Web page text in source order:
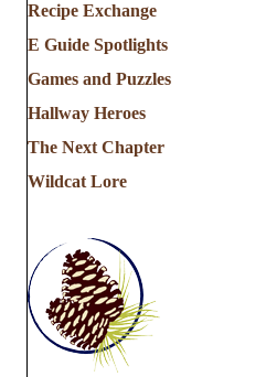
Recipe Exchange
E Guide Spotlights
Games and Puzzles
Hallway Heroes
The Next Chapter
Wildcat Lore